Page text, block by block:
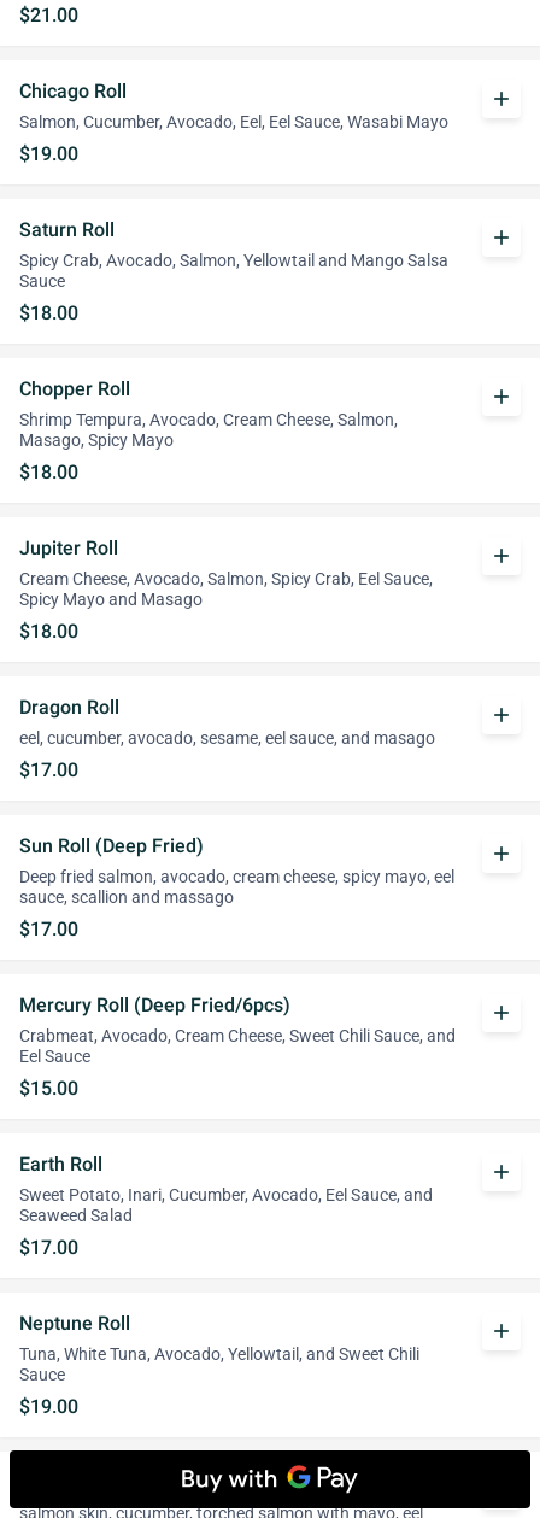
$21.00
Chicago Roll
Salmon, Cucumber, Avocado, Eel, Eel Sauce, Wasabi Mayo
$19.00
add
Saturn Roll
Spicy Crab, Avocado, Salmon, Yellowtail and Mango Salsa
Sauce
$18.00
add
Chopper Roll
Shrimp Tempura, Avocado, Cream Cheese, Salmon,
Masago, Spicy Mayo
$18.00
add
Jupiter Roll
Cream Cheese, Avocado, Salmon, Spicy Crab, Eel Sauce,
Spicy Mayo and Masago
$18.00
add
Dragon Roll
eel, cucumber, avocado, sesame, eel sauce, and masago
$17.00
add
Sun Roll (Deep Fried)
Deep fried salmon, avocado, cream cheese, spicy mayo, eel
sauce, scallion and massago
$17.00
add
Mercury Roll (Deep Fried/6pcs)
Crabmeat, Avocado, Cream Cheese, Sweet Chili Sauce, and
Eel Sauce
$15.00
add
Earth Roll
Sweet Potato, Inari, Cucumber, Avocado, Eel Sauce, and
Seaweed Salad
$17.00
add
Neptune Roll
Tuna, White Tuna, Avocado, Yellowtail, and Sweet Chili
Sauce
$19.00
add
salmon skin, cucumber, torched salmon with mayo, eel